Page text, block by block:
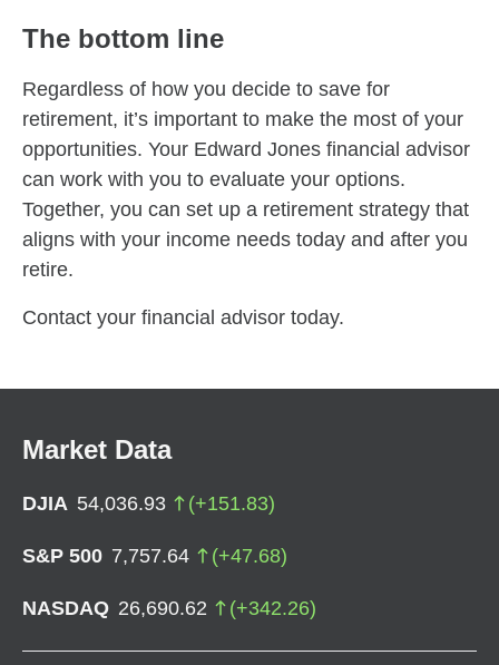
The bottom line
Regardless of how you decide to save for
retirement, it’s important to make the most of your
opportunities. Your Edward Jones financial advisor
can work with you to evaluate your options.
Together, you can set up a retirement strategy that
aligns with your income needs today and after you
retire.
Contact your financial advisor today.
Market Data
DJIA 54,036.93 (+151.83)
S&P 500 7,757.64 (+47.68)
NASDAQ 26,690.62 (+342.26)